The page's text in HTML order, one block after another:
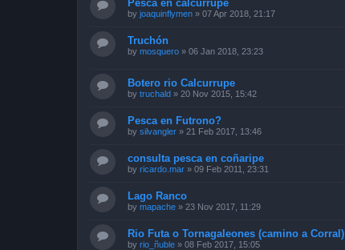
Pesca en calcurrupe
by joaquinflymen » 07 Apr 2018, 21:17
Truchón
by mosquero » 06 Jan 2018, 23:23
Botero rio Calcurrupe
by truchald » 20 Nov 2015, 15:42
Pesca en Futrono?
by silvangler » 21 Feb 2017, 13:46
consulta pesca en coñaripe
by ricardo.mar » 09 Feb 2011, 23:31
Lago Ranco
by mapache » 23 Nov 2017, 11:29
Rio Futa o Tornagaleones (camino a Corral)
by rio_ñuble » 08 Feb 2017, 15:05